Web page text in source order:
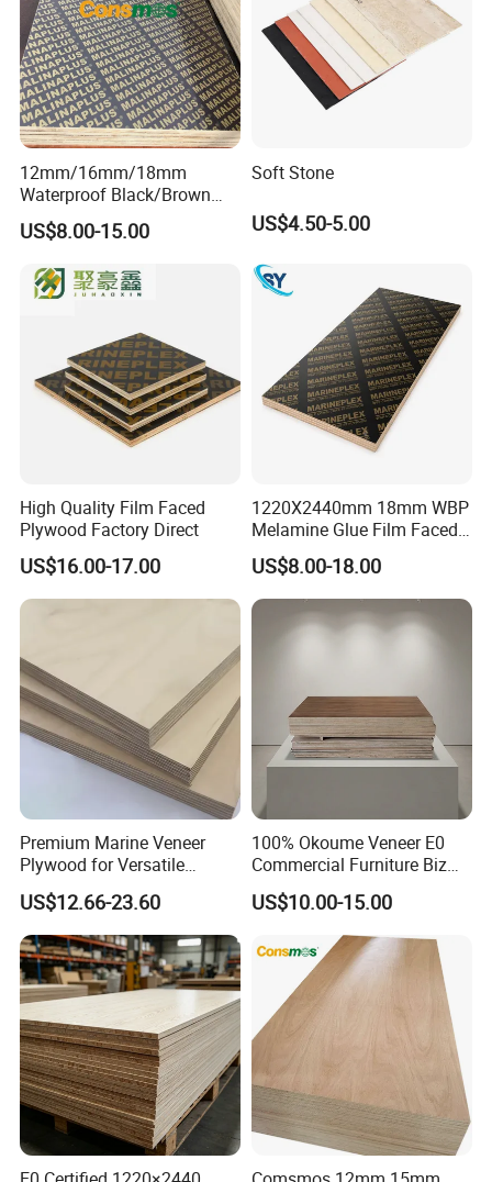
12mm/16mm/18mm
Waterproof Black/Brown
Marine Film Faced
Shuttering Plywood Board
US$8.00-15.00
Soft Stone
US$4.50-5.00
High Quality Film Faced
Plywood Factory Direct
US$16.00-17.00
1220X2440mm 18mm WBP
Melamine Glue Film Faced
Plywood Used in
Construction
US$8.00-18.00
Premium Marine Veneer
Plywood for Versatile
Construction and Furniture
US$12.66-23.60
100% Okoume Veneer E0
Commercial Furniture Biz
Standard Film Faced Birch
Plywood
1220×2440×18mm
US$10.00-15.00